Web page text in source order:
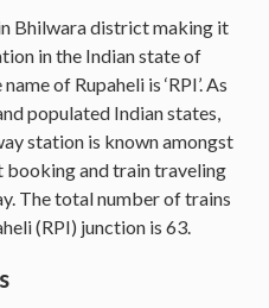
Bhilwara district making it
in the Indian state of
of Rupaheli is ‘RPI’. As
populated Indian states,
station is known amongst
and train traveling
The total number of trains
(RPI) junction is 63.